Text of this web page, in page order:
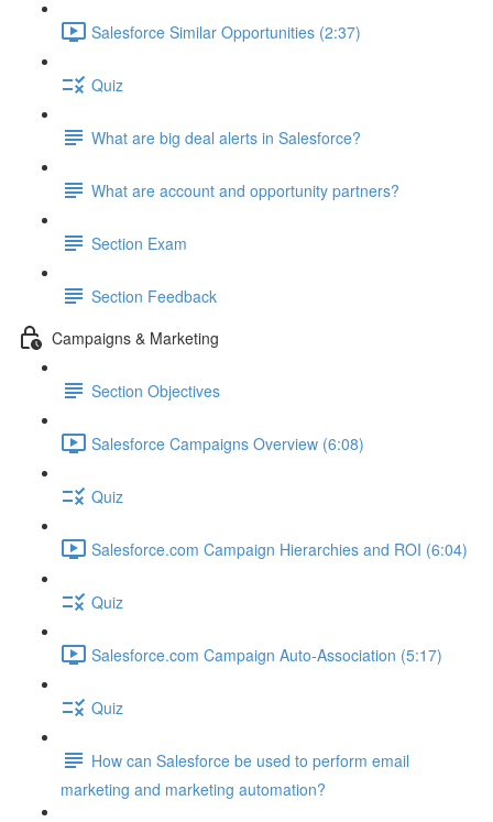
Salesforce Similar Opportunities (2:37)
Quiz
What are big deal alerts in Salesforce?
What are account and opportunity partners?
Section Exam
Section Feedback
Campaigns & Marketing
Section Objectives
Salesforce Campaigns Overview (6:08)
Quiz
Salesforce.com Campaign Hierarchies and ROI (6:04)
Quiz
Salesforce.com Campaign Auto-Association (5:17)
Quiz
How can Salesforce be used to perform email
marketing and marketing automation?